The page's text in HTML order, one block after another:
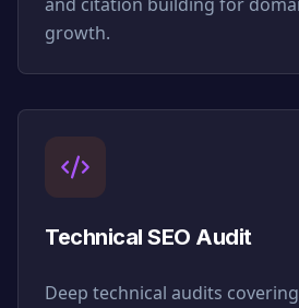
growth.
Technical SEO Audit
Deep technical audits